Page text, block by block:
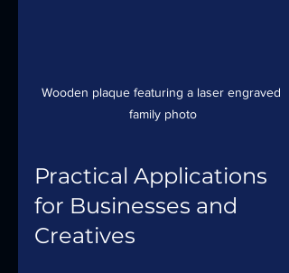
Wooden plaque featuring a laser engraved
family photo
Practical Applications
for Businesses and
Creatives